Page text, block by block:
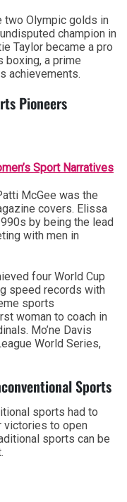
two Olympic golds in
champion in
Taylor became a pro
boxing, a prime
achievements.
Pioneers
Sport Narratives
McGee was the
covers. Elissa
by being the lead
with men in
four World Cup
speed records with
sports
woman to coach in
Mo’ne Davis
World Series,
Sports
sports had to
victories to open
sports can be